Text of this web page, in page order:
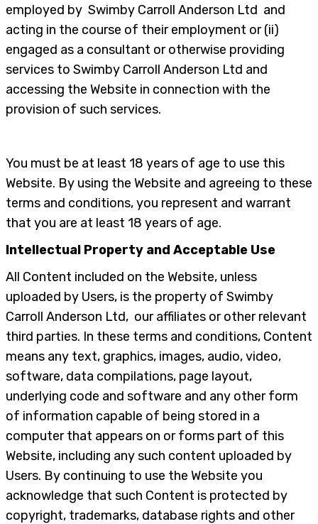
employed by Swimby Carroll Anderson Ltd and
acting in the course of their employment or (ii)
engaged as a consultant or otherwise providing
services to Swimby Carroll Anderson Ltd and
accessing the Website in connection with the
provision of such services.
You must be at least 18 years of age to use this
Website. By using the Website and agreeing to these
terms and conditions, you represent and warrant
that you are at least 18 years of age.
Intellectual Property and Acceptable Use
All Content included on the Website, unless
uploaded by Users, is the property of Swimby
Carroll Anderson Ltd, our affiliates or other relevant
third parties. In these terms and conditions, Content
means any text, graphics, images, audio, video,
software, data compilations, page layout,
underlying code and software and any other form
of information capable of being stored in a
computer that appears on or forms part of this
Website, including any such content uploaded by
Users. By continuing to use the Website you
acknowledge that such Content is protected by
copyright, trademarks, database rights and other